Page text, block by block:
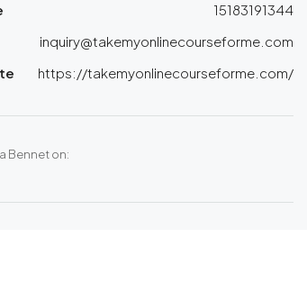
15183191344
inquiry@takemyonlinecourseforme.com
https://takemyonlinecourseforme.com/
Bennet on: